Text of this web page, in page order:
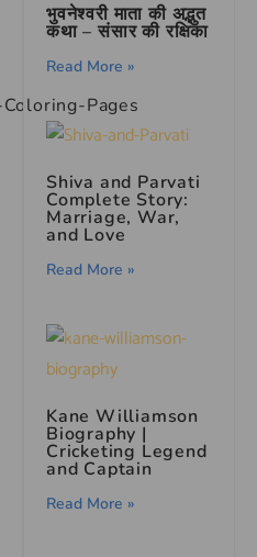
भुवनेश्वरी माता की अद्भुत
कथा – संसार की रक्षिका
Read More »
Shiva and Parvati
Complete Story:
Marriage, War,
and Love
Read More »
Kane Williamson
Biography |
Cricketing Legend
and Captain
Read More »